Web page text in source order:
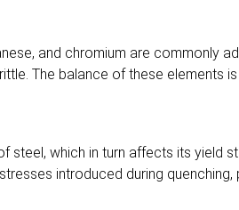
and chromium are commonly
The balance of these elements
which in turn affects its yield
introduced during